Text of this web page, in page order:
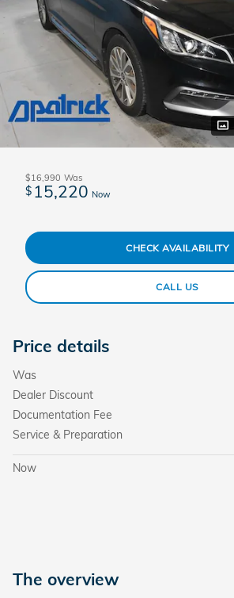
$16,990 Was
$ 15,220 Now
CHECK AVAILABILITY
CALL US
Price details
Was
Dealer Discount
Documentation Fee
Service & Preparation
Now
The overview